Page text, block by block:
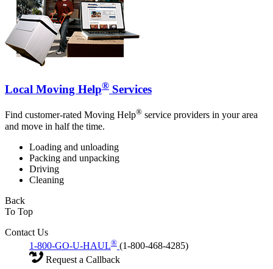
Local Moving Help® Services
Find customer-rated Moving Help® service providers in your area
and move in half the time.
Loading and unloading
Packing and unpacking
Driving
Cleaning
Back
To Top
Contact Us
1-800-GO-U-HAUL® (1-800-468-4285)
Request a Callback